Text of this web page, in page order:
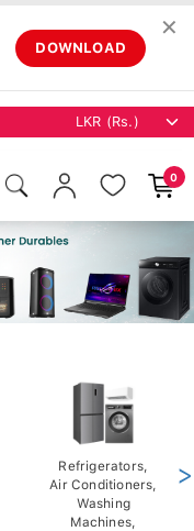
DOWNLOAD
✕
0
Refrigerators,
Air Conditioners,
Washing
Machines,
>